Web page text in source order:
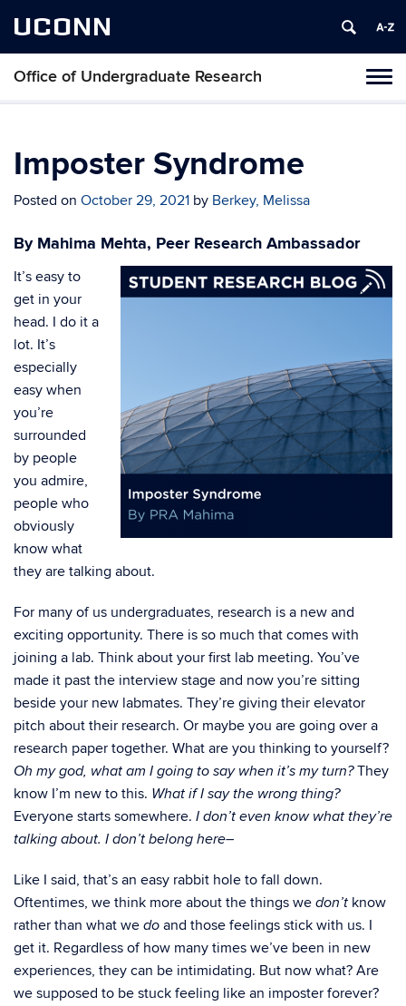
UCONN
Office of Undergraduate Research
Imposter Syndrome
Posted on October 29, 2021 by Berkey, Melissa
By Mahima Mehta, Peer Research Ambassador
It’s easy to
get in your
head. I do it a
lot. It’s
especially
easy when
you’re
surrounded
by people
you admire,
people who
obviously
know what
they are talking about.
For many of us undergraduates, research is a new and
exciting opportunity. There is so much that comes with
joining a lab. Think about your first lab meeting. You’ve
made it past the interview stage and now you’re sitting
beside your new labmates. They’re giving their elevator
pitch about their research. Or maybe you are going over a
research paper together. What are you thinking to yourself?
Oh my god, what am I going to say when it’s my turn?They
know I’m new to this. What if I say the wrong thing?
Everyone starts somewhere. I don’t even know what they’re
talking about. I don’t belong here–
Like I said, that’s an easy rabbit hole to fall down.
Oftentimes, we think more about the things we don’t know
rather than what we do and those feelings stick with us. I
get it. Regardless of how many times we’ve been in new
experiences, they can be intimidating. But now what? Are
we supposed to be stuck feeling like an imposter forever?